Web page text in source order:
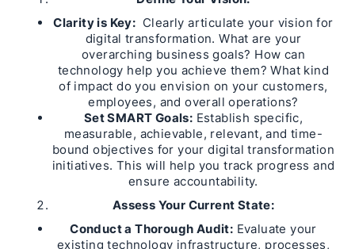
Clarity is Key: Clearly articulate your vision for
digital transformation. What are your
overarching business goals? How can
technology help you achieve them? What kind
of impact do you envision on your customers,
employees, and overall operations?
Set SMART Goals: Establish specific,
measurable, achievable, relevant, and time-
bound objectives for your digital transformation
initiatives. This will help you track progress and
ensure accountability.
Assess Your Current State:
Conduct a Thorough Audit: Evaluate your
existing technology infrastructure, processes,